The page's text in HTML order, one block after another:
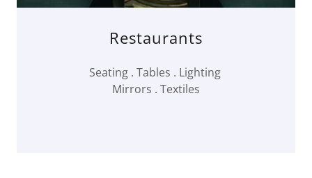
Restaurants
Seating . Tables . Lighting
Mirrors . Textiles